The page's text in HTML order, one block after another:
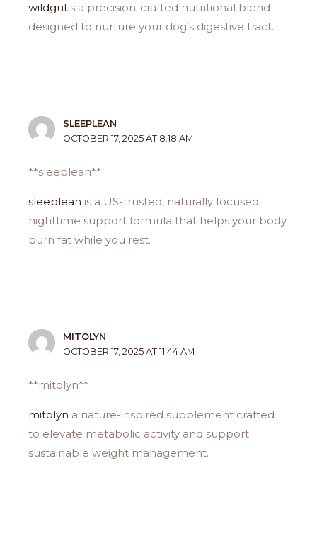
wildgutis a precision-crafted nutritional blend
designed to nurture your dog’s digestive tract.
SLEEPLEAN
OCTOBER 17, 2025 AT 8:18 AM
** sleeplean**
sleeplean is a US-trusted, naturally focused
nighttime support formula that helps your body
burn fat while you rest.
MITOLYN
OCTOBER 17, 2025 AT 11:44 AM
**mitolyn**
mitolyn a nature-inspired supplement crafted
to elevate metabolic activity and support
sustainable weight management.